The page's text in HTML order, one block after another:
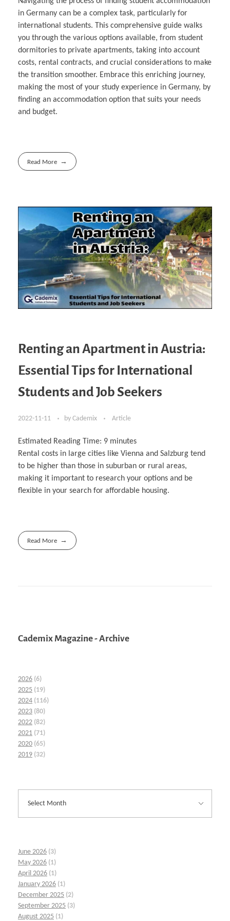
in Germany can be a complex task, particularly for
international students. This comprehensive guide walks
you through the various options available, from student
dormitories to private apartments, taking into account
costs, rental contracts, and crucial considerations to make
the transition smoother. Embrace this enriching journey,
making the most of your study experience in Germany, by
finding an accommodation option that suits your needs
and budget.
Read More
Renting an Apartment in Austria:
Essential Tips for International
Students and Job Seekers
2022-11-11 by Cademix Article
Estimated Reading Time: 9 minutes
Rental costs in large cities like Vienna and Salzburg tend
to be higher than those in suburban or rural areas,
making it important to research your options and be
flexible in your search for affordable housing.
Read More
Cademix Magazine - Archive
2026 (6)
2025 (19)
2024 (116)
2023 (80)
2022 (82)
2021 (71)
2020 (65)
2019 (32)
June 2026 (3)
May 2026 (1)
April 2026 (1)
January 2026 (1)
December 2025 (2)
September 2025 (3)
August 2025 (1)